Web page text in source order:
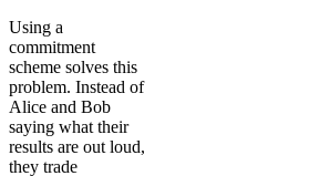
Using a
commitment
scheme solves this
problem. Instead of
Alice and Bob
saying what their
results are out loud,
they trade